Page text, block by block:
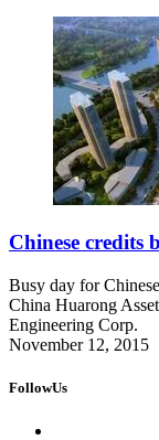
Chinese credits
Busy day for
China Huarong
Engineering Corp.
November 12, 2015
FollowUs